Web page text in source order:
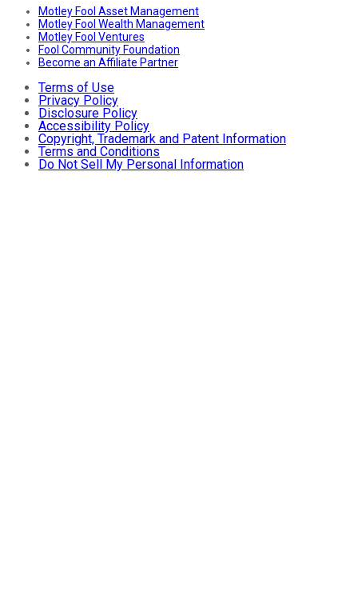
Motley Fool Asset Management
Motley Fool Wealth Management
Motley Fool Ventures
Fool Community Foundation
Become an Affiliate Partner
Terms of Use
Privacy Policy
Disclosure Policy
Accessibility Policy
Copyright, Trademark and Patent Information
Terms and Conditions
Do Not Sell My Personal Information